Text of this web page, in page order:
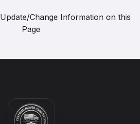
Update/Change Information on this
Page